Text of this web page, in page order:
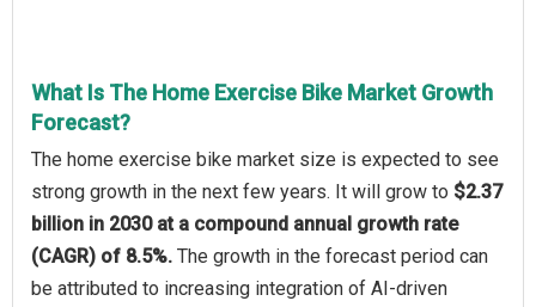
What Is The Home Exercise Bike Market Growth
Forecast?
The home exercise bike market size is expected to see
strong growth in the next few years. It will grow to $2.37
billion in 2030 at a compound annual growth rate
(CAGR) of 8.5%. The growth in the forecast period can
be attributed to increasing integration of AI-driven